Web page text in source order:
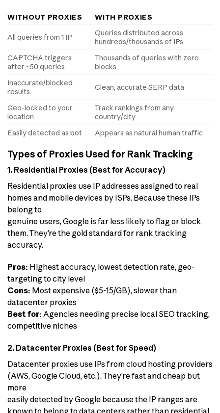
WITHOUT PROXIES WITH PROXIES
All queries from 1 IP
Queries distributed across
hundreds/thousands of IPs
CAPTCHA triggers
after ~50 queries
Thousands of queries with zero
blocks
Inaccurate/blocked
results
Clean, accurate SERP data
Geo-locked to your
location
Track rankings from any
country/city
Easily detected as bot
Appears as natural human traffic
Types of Proxies Used for Rank Tracking
1. Residential Proxies (Best for Accuracy)
Residential proxies use IP addresses assigned to real
homes and mobile devices by ISPs. Because these IPs
belong to
genuine users, Google is far less likely to flag or block
them. They’re the gold standard for rank tracking
accuracy.
Pros: Highest accuracy, lowest detection rate, geo-
targeting to city level
Cons: Most expensive ($5-15/GB), slower than
datacenter proxies
Best for: Agencies needing precise local SEO tracking,
competitive niches
2. Datacenter Proxies (Best for Speed)
Datacenter proxies use IPs from cloud hosting providers
(AWS, Google Cloud, etc.). They’re fast and cheap but
more
easily detected by Google because the IP ranges are
known to belong to data centers rather than residential